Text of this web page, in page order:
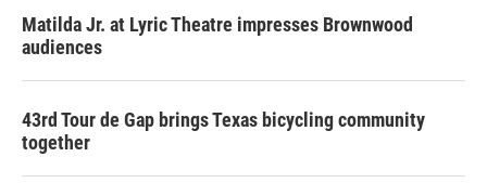
Matilda Jr. at Lyric Theatre impresses Brownwood
audiences
43rd Tour de Gap brings Texas bicycling community
together